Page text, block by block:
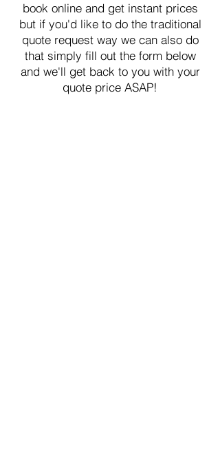
book online and get instant prices
but if you'd like to do the traditional
quote request way we can also do
that simply fill out the form below
and we'll get back to you with your
quote price ASAP!